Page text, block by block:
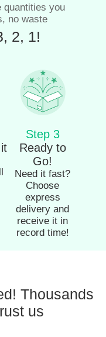
quantities you
no waste
2, 1!
Step 3
Ready to
Go!
Need it fast?
Choose
express
delivery and
receive it in
record time!
Thousands
us